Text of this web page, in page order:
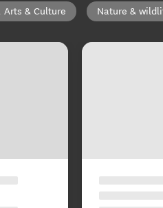
Arts & Culture Nature &